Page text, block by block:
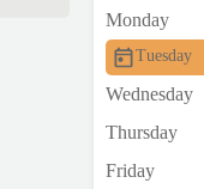
Monday
Tuesday
Wednesday
Thursday
Friday